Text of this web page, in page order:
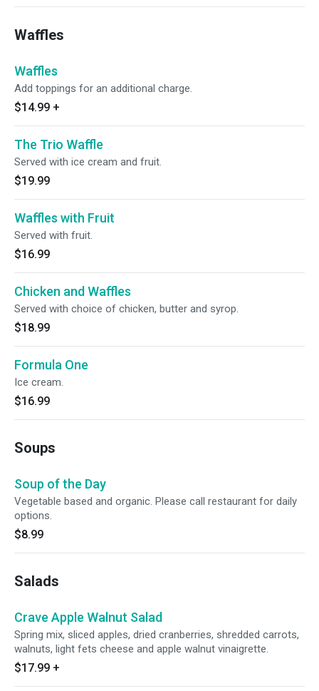
Waffles
Waffles
Add toppings for an additional charge.
$14.99 +
The Trio Waffle
Served with ice cream and fruit.
$19.99
Waffles with Fruit
Served with fruit.
$16.99
Chicken and Waffles
Served with choice of chicken, butter and syrop.
$18.99
Formula One
Ice cream.
$16.99
Soups
Soup of the Day
Vegetable based and organic. Please call restaurant for daily
options.
$8.99
Salads
Crave Apple Walnut Salad
Spring mix, sliced apples, dried cranberries, shredded carrots,
walnuts, light fets cheese and apple walnut vinaigrette.
$17.99 +